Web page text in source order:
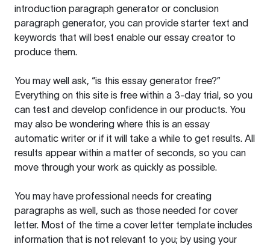
introduction paragraph generator or conclusion
paragraph generator, you can provide starter text and
keywords that will best enable our essay creator to
produce them.
You may well ask, “is this essay generator free?”
Everything on this site is free within a 3-day trial, so you
can test and develop confidence in our products. You
may also be wondering where this is an essay
automatic writer or if it will take a while to get results. All
results appear within a matter of seconds, so you can
move through your work as quickly as possible.
You may have professional needs for creating
paragraphs as well, such as those needed for cover
letter. Most of the time a cover letter template includes
information that is not relevant to you; by using your